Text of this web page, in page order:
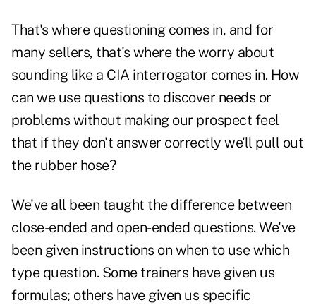
That's where questioning comes in, and for
many sellers, that's where the worry about
sounding like a CIA interrogator comes in. How
can we use questions to discover needs or
problems without making our prospect feel
that if they don't answer correctly we'll pull out
the rubber hose?
We've all been taught the difference between
close-ended and open-ended questions. We've
been given instructions on when to use which
type question. Some trainers have given us
formulas; others have given us specific